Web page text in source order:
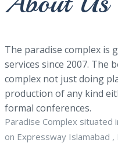
The paradise complex is
services since 2007. The
complex not just doing
production of any kind
formal conferences.
Paradise Complex situated
on Expressway Islamabad ,